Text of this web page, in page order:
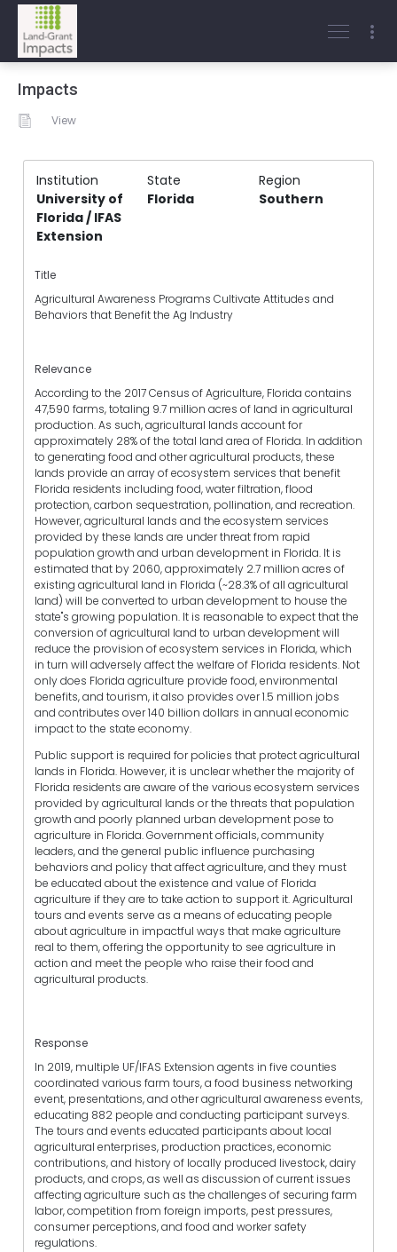
Impacts
View
Institution State
Region
University of
Florida / IFAS
Extension
Florida Southern
Title
Agricultural Awareness Programs Cultivate Attitudes and
Behaviors that Benefit the Ag Industry
Relevance
According to the 2017 Census of Agriculture, Florida contains
47,590 farms, totaling 9.7 million acres of land in agricultural
production. As such, agricultural lands account for
approximately 28% of the total land area of Florida. In addition
to generating food and other agricultural products, these
lands provide an array of ecosystem services that benefit
Florida residents including food, water filtration, flood
protection, carbon sequestration, pollination, and recreation.
However, agricultural lands and the ecosystem services
provided by these lands are under threat from rapid
population growth and urban development in Florida. It is
estimated that by 2060, approximately 2.7 million acres of
existing agricultural land in Florida (~28.3% of all agricultural
land) will be converted to urban development to house the
state"s growing population. It is reasonable to expect that the
conversion of agricultural land to urban development will
reduce the provision of ecosystem services in Florida, which
in turn will adversely affect the welfare of Florida residents. Not
only does Florida agriculture provide food, environmental
benefits, and tourism, it also provides over 1.5 million jobs
and contributes over 140 billion dollars in annual economic
impact to the state economy.
Public support is required for policies that protect agricultural
lands in Florida. However, it is unclear whether the majority of
Florida residents are aware of the various ecosystem services
provided by agricultural lands or the threats that population
growth and poorly planned urban development pose to
agriculture in Florida. Government officials, community
leaders, and the general public influence purchasing
behaviors and policy that affect agriculture, and they must
be educated about the existence and value of Florida
agriculture if they are to take action to support it. Agricultural
tours and events serve as a means of educating people
about agriculture in impactful ways that make agriculture
real to them, offering the opportunity to see agriculture in
action and meet the people who raise their food and
agricultural products.
Response
In 2019, multiple UF/IFAS Extension agents in five counties
coordinated various farm tours, a food business networking
event, presentations, and other agricultural awareness events,
educating 882 people and conducting participant surveys.
The tours and events educated participants about local
agricultural enterprises, production practices, economic
contributions, and history of locally produced livestock, dairy
products, and crops, as well as discussion of current issues
affecting agriculture such as the challenges of securing farm
labor, competition from foreign imports, pest pressures,
consumer perceptions, and food and worker safety
regulations.